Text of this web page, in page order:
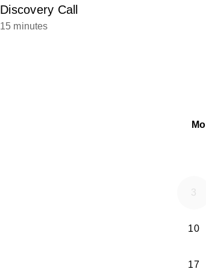
Discovery Call
15 minutes
Mo
3
10
17